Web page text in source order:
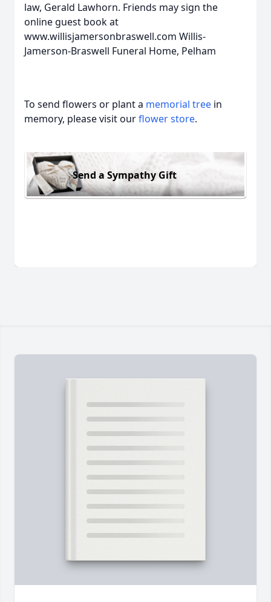
law, Gerald Lawhorn. Friends may sign the
online guest book at
www.willisjamersonbraswell.com Willis-
Jamerson-Braswell Funeral Home, Pelham
To send flowers or plant a memorial tree in
memory, please visit ourflower store.
Send a Sympathy Gift